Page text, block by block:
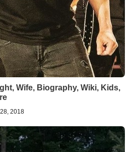
Wife, Biography, Wiki, Kids,
2018